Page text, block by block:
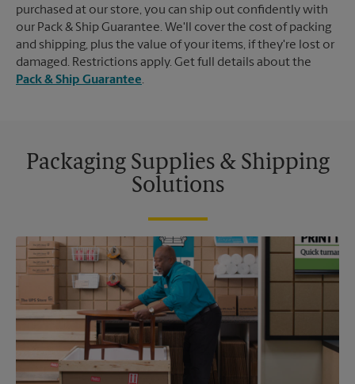
purchased at our store, you can ship out confidently with
our Pack & Ship Guarantee. We'll cover the cost of packing
and shipping, plus the value of your items, if they're lost or
damaged. Restrictions apply. Get full details about the
Pack & Ship Guarantee.
Packaging Supplies & Shipping
Solutions